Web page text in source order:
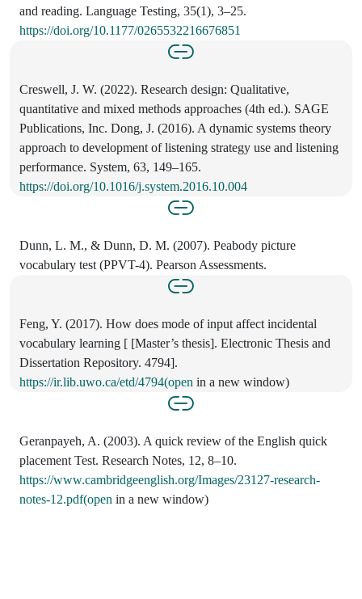
and reading. Language Testing, 35(1), 3–25.
https://doi.org/10.1177/0265532216676851
Creswell, J. W. (2022). Research design: Qualitative,
quantitative and mixed methods approaches (4th ed.). SAGE
Publications, Inc. Dong, J. (2016). A dynamic systems theory
approach to development of listening strategy use and listening
performance. System, 63, 149–165.
https://doi.org/10.1016/j.system.2016.10.004
Dunn, L. M., & Dunn, D. M. (2007). Peabody picture
vocabulary test (PPVT-4). Pearson Assessments.
Feng, Y. (2017). How does mode of input affect incidental
vocabulary learning [ [Master’s thesis]. Electronic Thesis and
Dissertation Repository. 4794].
https://ir.lib.uwo.ca/etd/4794(open in a new window)
Geranpayeh, A. (2003). A quick review of the English quick
placement Test. Research Notes, 12, 8–10.
https://www.cambridgeenglish.org/Images/23127-research-
notes-12.pdf(open in a new window)